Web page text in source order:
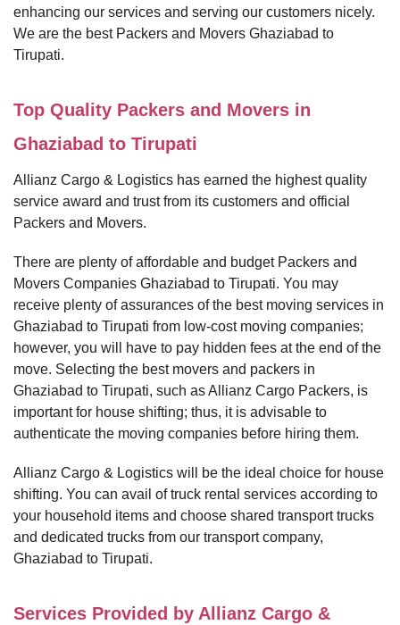
enhancing our services and serving our customers nicely.
We are the best Packers and Movers Ghaziabad to
Tirupati.
Top Quality Packers and Movers in
Ghaziabad to Tirupati
Allianz Cargo & Logistics has earned the highest quality
service award and trust from its customers and official
Packers and Movers.
There are plenty of affordable and budget Packers and
Movers Companies Ghaziabad to Tirupati. You may
receive plenty of assurances of the best moving services in
Ghaziabad to Tirupati from low-cost moving companies;
however, you will have to pay hidden fees at the end of the
move. Selecting the best movers and packers in
Ghaziabad to Tirupati, such as Allianz Cargo Packers, is
important for house shifting; thus, it is advisable to
authenticate the moving companies before hiring them.
Allianz Cargo & Logistics will be the ideal choice for house
shifting. You can avail of truck rental services according to
your household items and choose shared transport trucks
and dedicated trucks from our transport company,
Ghaziabad to Tirupati.
Services Provided by Allianz Cargo &